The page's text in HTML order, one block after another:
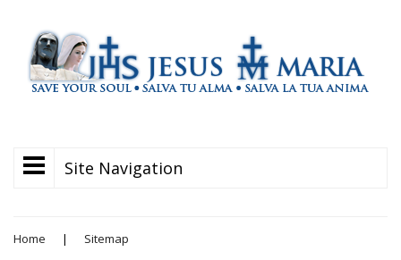
Site Navigation
Home | Sitemap